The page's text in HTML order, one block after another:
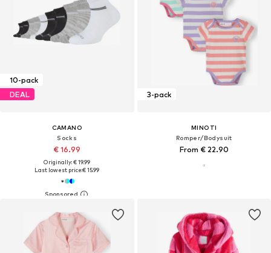
10-pack
DEAL
CAMANO
Socks
€ 16.99
Originally: € 19.99
Last lowest price:€ 15.99
3-pack
MINOTI
Romper/Bodysuit
From € 22.90